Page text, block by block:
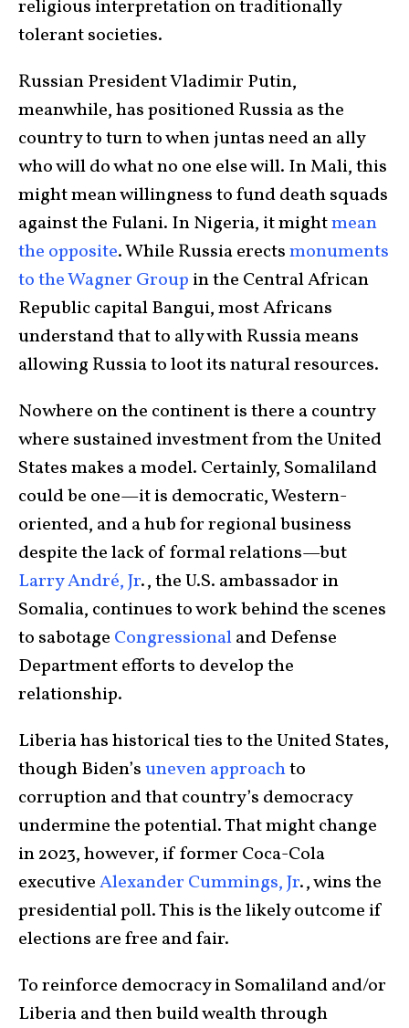
religious interpretation on traditionally
tolerant societies.
Russian President Vladimir Putin,
meanwhile, has positioned Russia as the
country to turn to when juntas need an ally
who will do what no one else will. In Mali, this
might mean willingness to fund death squads
against the Fulani. In Nigeria, it mightmean
the opposite. While Russia erectsmonuments
to the Wagner Group in the Central African
Republic capital Bangui, most Africans
understand that to ally with Russia means
allowing Russia to loot its natural resources.
Nowhere on the continent is there a country
where sustained investment from the United
States makes a model. Certainly, Somaliland
could be one—it is democratic, Western-
oriented, and a hub for regional business
despite the lack of formal relations—but
Larry André, Jr., the U.S. ambassador in
Somalia, continues to work behind the scenes
to sabotage Congressionaland Defense
Department efforts to develop the
relationship.
Liberia has historical ties to the United States,
though Biden’suneven approachto
corruption and that country’s democracy
undermine the potential. That might change
in 2023, however, if former Coca-Cola
executiveAlexander Cummings, Jr., wins the
presidential poll. This is the likely outcome if
elections are free and fair.
To reinforce democracy in Somaliland and/or
Liberia and then build wealth through